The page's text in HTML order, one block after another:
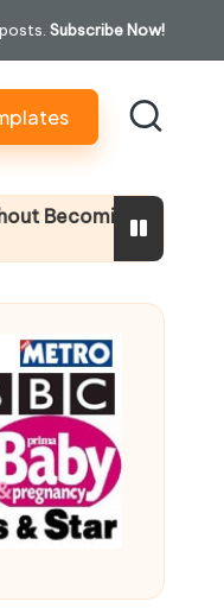
Subscribe Now!
Performatively